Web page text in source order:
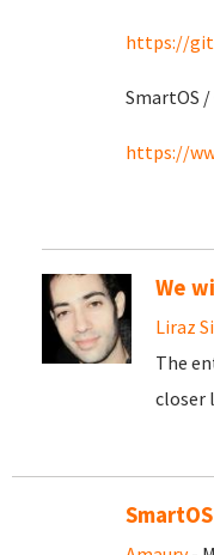
https://
SmartOS
https://
We
Liraz
The
closer